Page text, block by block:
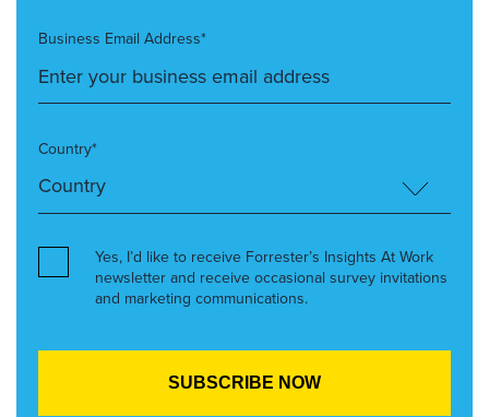
Business Email Address*
Country*
Yes, I’d like to receive Forrester’s Insights At Work
newsletter and receive occasional survey invitations
and marketing communications.